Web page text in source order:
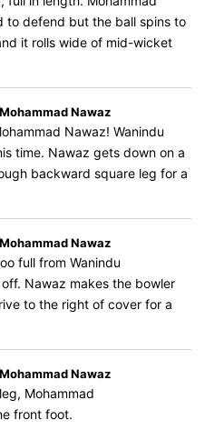
to defend but the ball spins to
it rolls wide of mid-wicket
Nawaz
Nawaz! Wanindu
time. Nawaz gets down on a
backward square leg for a
Nawaz
full from Wanindu
Nawaz makes the bowler
to the right of cover for a
Nawaz
Mohammad
front foot.